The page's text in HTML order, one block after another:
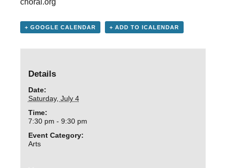
choral.org
+ GOOGLE CALENDAR + ADD TO ICALENDAR
Details
Date:
Saturday, July 4
Time:
7:30 pm - 9:30 pm
Event Category:
Arts